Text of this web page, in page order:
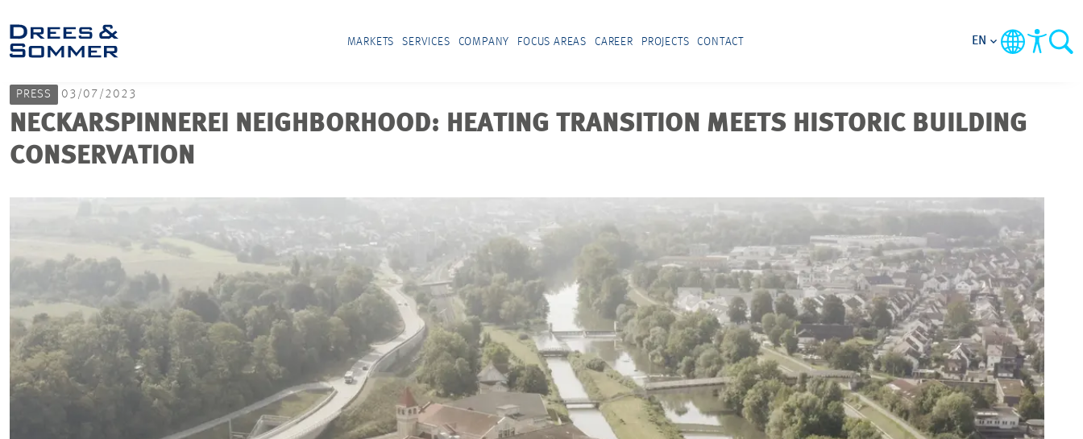
MARKETS SERVICES COMPANY FOCUS AREAS CAREER PROJECTS CONTACT EN
PRESS 03/07/2023
NECKARSPINNEREI NEIGHBORHOOD: HEATING TRANSITION MEETS HISTORIC BUILDING
CONSERVATION